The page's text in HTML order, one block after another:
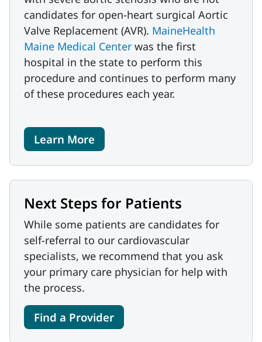
candidates for open-heart surgical Aortic
Valve Replacement (AVR). MaineHealth
Maine Medical Center was the first
hospital in the state to perform this
procedure and continues to perform many
of these procedures each year.
Learn More
Next Steps for Patients
While some patients are candidates for
self-referral to our cardiovascular
specialists, we recommend that you ask
your primary care physician for help with
the process.
Find a Provider